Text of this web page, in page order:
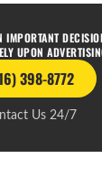
IMPORTANT
UPON
398-8772
Us 24/7